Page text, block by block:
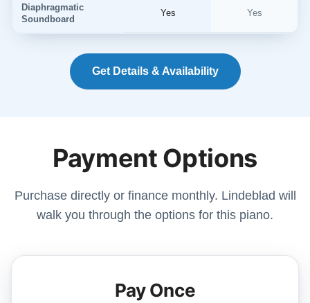
Diaphragmatic
Soundboard
Yes Yes
Get Details & Availability
Payment Options
Purchase directly or finance monthly. Lindeblad will
walk you through the options for this piano.
Pay Once